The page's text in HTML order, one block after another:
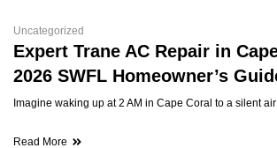
Uncategorized
Expert Trane AC Repair in
2026 SWFL Homeowner’s
Imagine waking up at 2 AM in Cape Coral to a silent
Read More